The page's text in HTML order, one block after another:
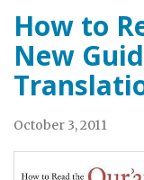
How to
New
October 3, 2011